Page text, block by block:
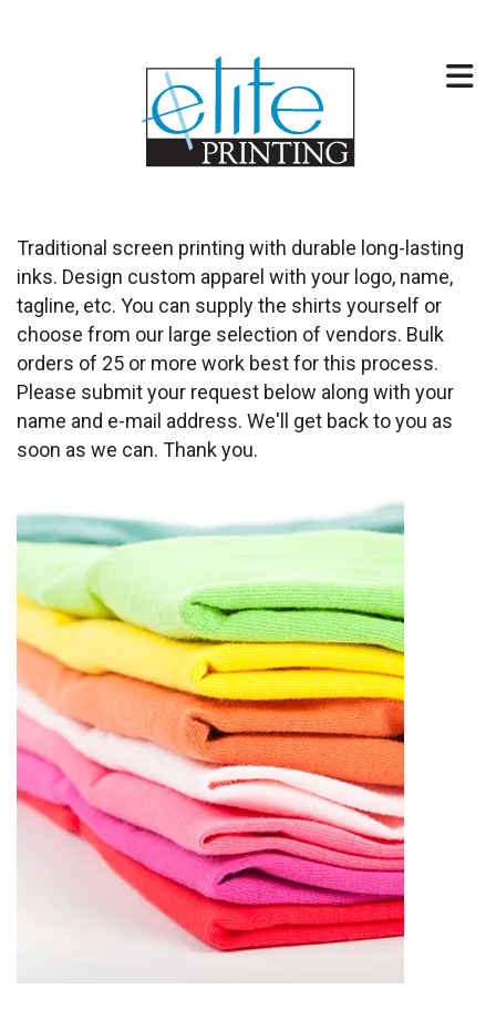
Traditional screen printing with durable long-lasting
inks. Design custom apparel with your logo, name,
tagline, etc. You can supply the shirts yourself or
choose from our large selection of vendors. Bulk
orders of 25 or more work best for this process.
Please submit your request below along with your
name and e-mail address. We'll get back to you as
soon as we can. Thank you.